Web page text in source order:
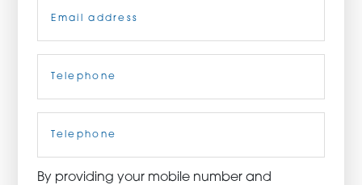
CONTACT US
3115 Melrose Drive, Suite 160, Carlsbad, California
92010 | (800) 776-6758
Phone
By providing your mobile number and